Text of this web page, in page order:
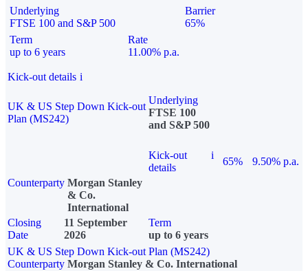
Underlying
FTSE 100 and S&P 500
Barrier
65%
Term
up to 6 years
Rate
11.00% p.a.
Kick-out details i
UK & US Step Down Kick-out
Plan (MS242)
Underlying
FTSE 100
and S&P 500
Kick-out
details
i
65%
9.50% p.a.
Counterparty Morgan Stanley
& Co.
International
Closing
Date
11 September
2026
Term
up to 6 years
UK & US Step Down Kick-out Plan (MS242)
Counterparty Morgan Stanley & Co. International